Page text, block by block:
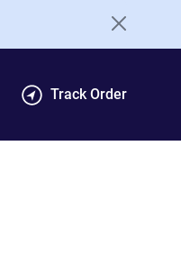
Track Order